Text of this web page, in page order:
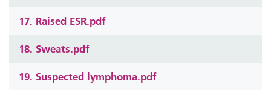
17. Raised ESR.pdf
18. Sweats.pdf
19. Suspected lymphoma.pdf